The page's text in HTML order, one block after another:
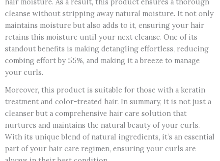
cleanse without stripping away natural moisture. It not only
maintains moisture but also adds to it, ensuring your hair
retains this moisture until your next cleanse. One of its
standout benefits is making detangling effortless, reducing
combing effort by 55%, and making it a breeze to manage
your curls.
Moreover, this product is suitable for those with a keratin
treatment and color-treated hair. In summary, it is not just a
cleanser but a comprehensive hair care solution that
nurtures and maintains the natural beauty of your curls.
With its unique blend of natural ingredients, it’s an essential
part of your hair care regimen, ensuring your curls are